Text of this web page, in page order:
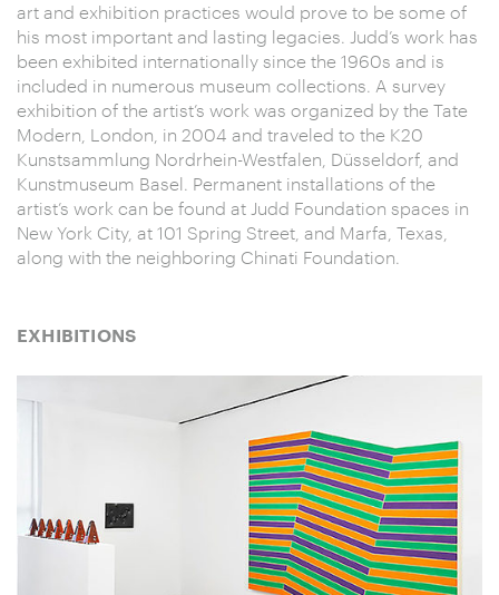
art and exhibition practices would prove to be some of
his most important and lasting legacies. Judd’s work has
been exhibited internationally since the 1960s and is
included in numerous museum collections. A survey
exhibition of the artist’s work was organized by the Tate
Modern, London, in 2004 and traveled to the K20
Kunstsammlung Nordrhein-Westfalen, Düsseldorf, and
Kunstmuseum Basel. Permanent installations of the
artist’s work can be found at Judd Foundation spaces in
New York City, at 101 Spring Street, and Marfa, Texas,
along with the neighboring Chinati Foundation.
EXHIBITIONS